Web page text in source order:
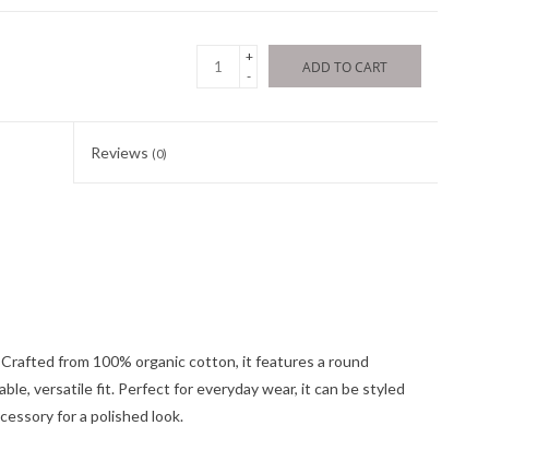
+
-
ADD TO CART
Reviews (0)
from 100% organic cotton, it features a round
versatile fit. Perfect for everyday wear, it can be styled
for a polished look.